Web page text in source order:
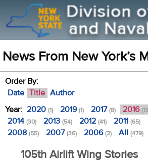
News From New York’s
Order By:
Date Title Author
Year: 2020 (1) 2019(1) 2017(8) 2016
2014 (30) 2013 (54) 2012 (41) 2011 (65)
2008 (55) 2007(36) 2006(2) All (479)
105th Airlift Wing Stories